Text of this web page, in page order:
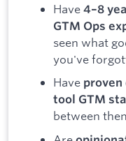
Have 4–8
GTM Ops
seen what
you've
Have proven
tool GTM
between